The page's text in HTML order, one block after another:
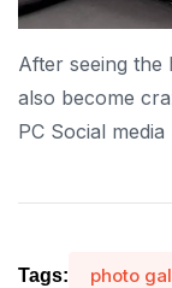
After seeing
also become
PC Social media
Tags: photo